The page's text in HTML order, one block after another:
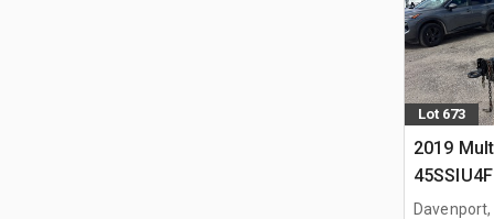
Lot 673
2019
Davenport,